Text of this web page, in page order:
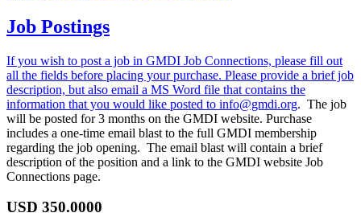
Job Postings
If you wish to post a job in GMDI Job Connections, please fill out
all the fields before placing your purchase. Please provide a brief job
description, but also email a MS Word file that contains the
information that you would like posted to info@gmdi.org. The job
will be posted for 3 months on the GMDI website. Purchase
includes a one-time email blast to the full GMDI membership
regarding the job opening. The email blast will contain a brief
description of the position and a link to the GMDI website Job
Connections page.
USD 350.0000